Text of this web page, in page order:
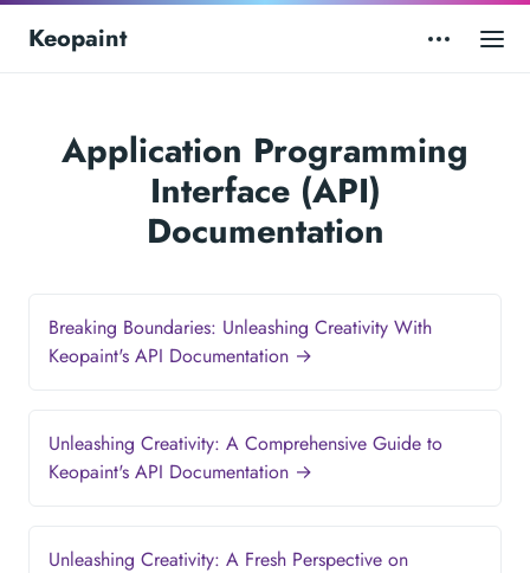
Keopaint
Application Programming
Interface (API)
Documentation
Breaking Boundaries: Unleashing Creativity With
Keopaint's API Documentation →
Unleashing Creativity: A Comprehensive Guide to
Keopaint's API Documentation →
Unleashing Creativity: A Fresh Perspective on